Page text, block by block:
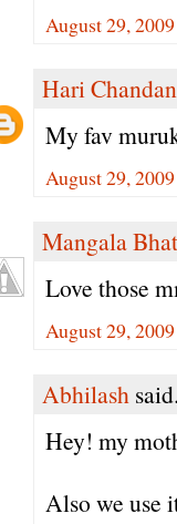
August 29,
Hari
My fav
August 29,
Mangala Bhat
Love those
August 29,
Abhilash
Hey! my
Also we use